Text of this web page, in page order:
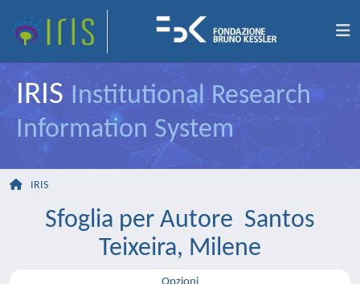
IRIS Institutional Research
Information System
IRIS
Sfoglia per Autore Santos
Teixeira, Milene